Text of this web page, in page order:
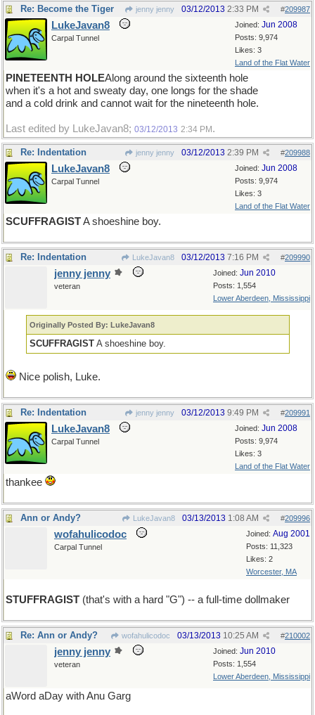
Re: Become the Tiger jenny jenny #209987
03/12/2013 2:33 PM
Joined: Jun 2008
Posts: 9,974
Likes: 3
Land of the Flat Water
LukeJavan8
Carpal Tunnel
PINETEENTH HOLEAlong around the sixteenth hole
when it's a hot and sweaty day, one longs for the shade
and a cold drink and cannot wait for the nineteenth hole.
Last edited by LukeJavan8; 03/12/2013 2:34 PM .
Re: Indentation jenny jenny #209988
03/12/2013 2:39 PM
Joined: Jun 2008
Posts: 9,974
Likes: 3
Land of the Flat Water
LukeJavan8
Carpal Tunnel
SCUFFRAGISTA shoeshine boy.
Re: Indentation LukeJavan8 #209990
03/12/2013 7:16 PM
Joined: Jun 2010
Posts: 1,554
Lower Aberdeen, Mississippi
jenny jenny
veteran
Originally Posted By: LukeJavan8
SCUFFRAGIST A shoeshine boy.
Nice polish, Luke.
Re: Indentation jenny jenny #209991
03/12/2013 9:49 PM
Joined: Jun 2008
Posts: 9,974
Likes: 3
Land of the Flat Water
LukeJavan8
Carpal Tunnel
thankee
Ann or Andy? LukeJavan8 #209996
03/13/2013 1:08 AM
Joined: Aug 2001
Posts: 11,323
Likes: 2
Worcester, MA
wofahulicodoc
Carpal Tunnel
STUFFRAGIST (that's with a hard "G") -- a full-time dollmaker
Re: Ann or Andy? wofahulicodoc #210002
03/13/2013 10:25 AM
Joined: Jun 2010
Posts: 1,554
Lower Aberdeen, Mississippi
jenny jenny
veteran
aWord aDay with Anu Garg